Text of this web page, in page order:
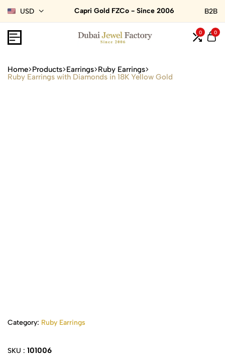
USD Capri Gold FZCo - Since 2006 B2B
0 0
Home Products Earrings Ruby Earrings
Ruby Earrings with Diamonds in 18K Yellow Gold
Category: Ruby Earrings
SKU : 101006